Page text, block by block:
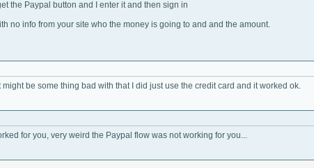
the Paypal button and I enter it and then sign in
no info from your site who the money is going to and and the amount.
be some thing bad with that I did just use the credit card and it worked ok.
for you, very weird the Paypal flow was not working for you...